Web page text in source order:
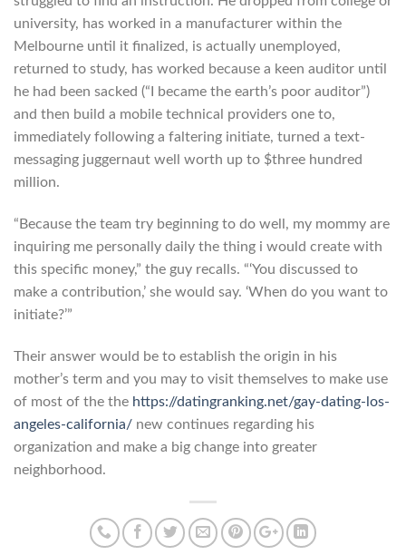
university, has worked in a manufacturer within the
Melbourne until it finalized, is actually unemployed,
returned to study, has worked because a keen auditor until
he had been sacked (“I became the earth’s poor auditor”)
and then build a mobile technical providers one to,
immediately following a faltering initiate, turned a text-
messaging juggernaut well worth up to $three hundred
million.
“Because the team try beginning to do well, my mommy are
inquiring me personally daily the thing i would create with
this specific money,” the guy recalls. “‘You discussed to
make a contribution,’ she would say. ‘When do you want to
initiate?’”
Their answer would be to establish the origin in his
mother’s term and you may to visit themselves to make use
of most of the the https://datingranking.net/gay-dating-los-
angeles-california/ new continues regarding his
organization and make a big change into greater
neighborhood.